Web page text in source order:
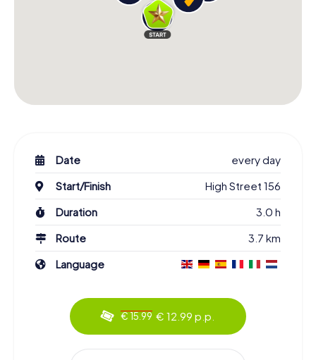
Date
every day
Start/Finish
High Street 156
Duration
3.0 h
Route
3.7 km
Language
€ 15.99 € 12.99 p.p.